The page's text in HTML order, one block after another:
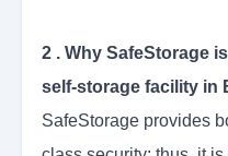
2 . Why SafeStorage
self-storage facility in
SafeStorage provides